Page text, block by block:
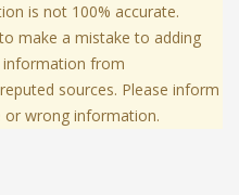
is not 100% accurate.
make a mistake to adding
information from
sources. Please inform
or wrong information.